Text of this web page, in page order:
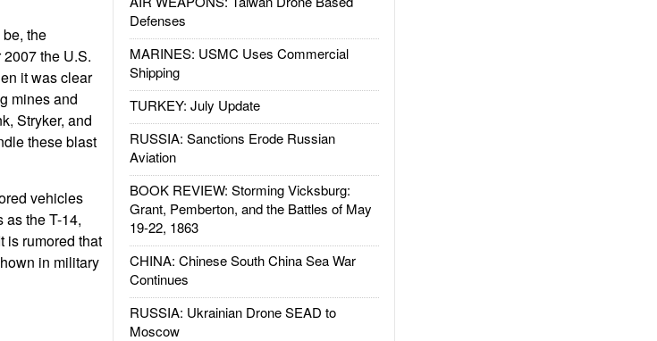
Defenses
MARINES: USMC Uses Commercial
Shipping
TURKEY: July Update
RUSSIA: Sanctions Erode Russian
Aviation
BOOK REVIEW: Storming Vicksburg:
Grant, Pemberton, and the Battles of May
19-22, 1863
CHINA: Chinese South China Sea War
Continues
RUSSIA: Ukrainian Drone SEAD to
Moscow
the
the U.S.
it was clear
mines and
Stryker, and
these blast
vehicles
as the T-14,
is rumored that
in military